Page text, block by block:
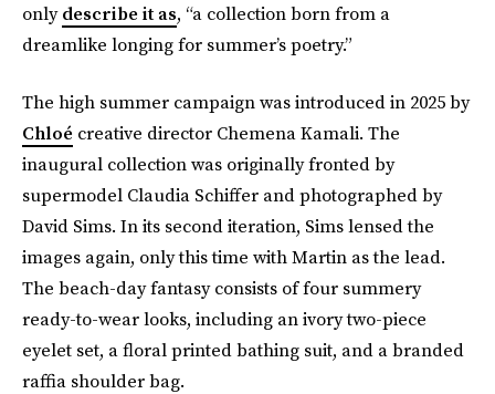
onlydescribe it as, “a collection born from a
dreamlike longing for summer’s poetry.”
The high summer campaign was introduced in 2025 by
Chloé creative director Chemena Kamali. The
inaugural collection was originally fronted by
supermodel Claudia Schiffer and photographed by
David Sims. In its second iteration, Sims lensed the
images again, only this time with Martin as the lead.
The beach-day fantasy consists of four summery
ready-to-wear looks, including an ivory two-piece
eyelet set, a floral printed bathing suit, and a branded
raffia shoulder bag.